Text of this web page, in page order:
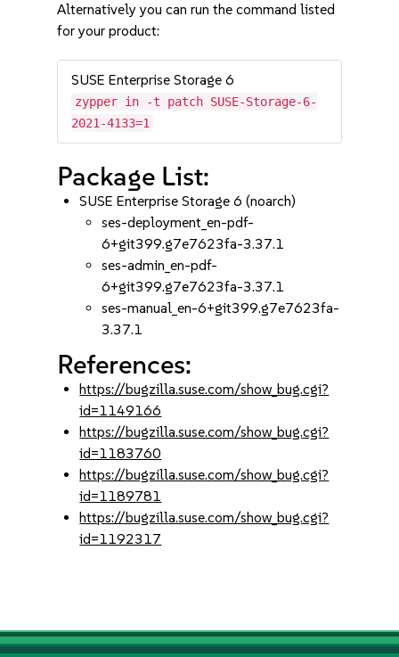
Alternatively you can run the command listed
for your product:
SUSE Enterprise Storage 6
zypper in -t patch SUSE-Storage-6-
2021-4133=1
Package List:
SUSE Enterprise Storage 6 (noarch)
ses-deployment_en-pdf-
6+git399.g7e7623fa-3.37.1
ses-admin_en-pdf-
6+git399.g7e7623fa-3.37.1
ses-manual_en-6+git399.g7e7623fa-
3.37.1
References:
https://bugzilla.suse.com/show_bug.cgi?
id=1149166
https://bugzilla.suse.com/show_bug.cgi?
id=1183760
https://bugzilla.suse.com/show_bug.cgi?
id=1189781
https://bugzilla.suse.com/show_bug.cgi?
id=1192317